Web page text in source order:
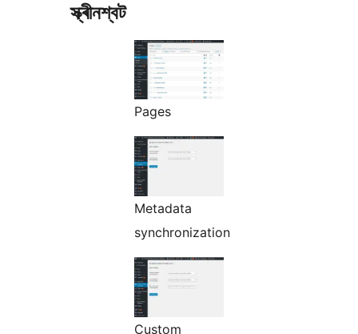
স্ক্ৰীনশ্বট
Pages
Metadata
synchronization
Custom